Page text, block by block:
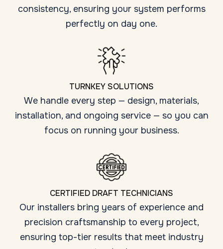
consistency, ensuring your system performs
perfectly on day one.
TURNKEY SOLUTIONS
We handle every step — design, materials,
installation, and ongoing service — so you can
focus on running your business.
CERTIFIED DRAFT TECHNICIANS
Our installers bring years of experience and
precision craftsmanship to every project,
ensuring top-tier results that meet industry